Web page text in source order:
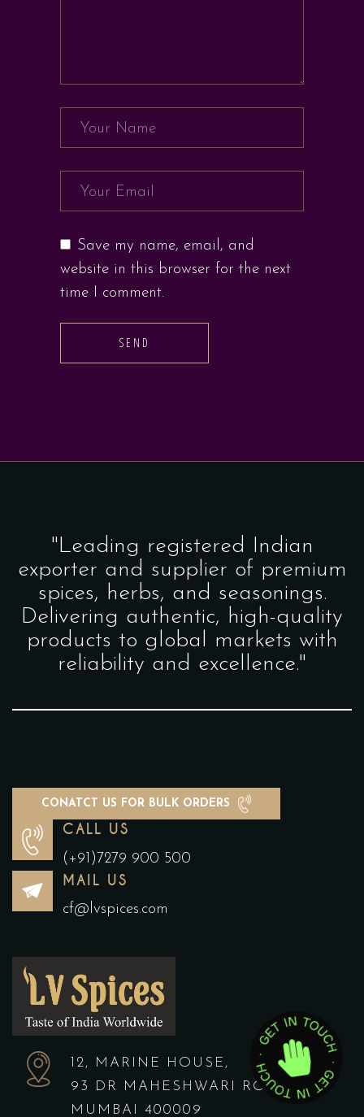
Save my name, email, and
website in this browser for the next
time I comment.
SEND
"Leading registered Indian
exporter and supplier of premium
spices, herbs, and seasonings.
Delivering authentic, high-quality
products to global markets with
reliability and excellence."
CONATCT US FOR BULK ORDERS
CALL US
(+91)7279 900 500
MAIL US
cf@lvspices.com
12, MARINE HOUSE,
93 DR MAHESHWARI ROAD,
MUMBAI 400009